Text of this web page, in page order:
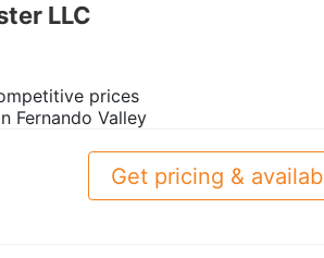
LLC
prices
Fernando Valley
Get pricing &